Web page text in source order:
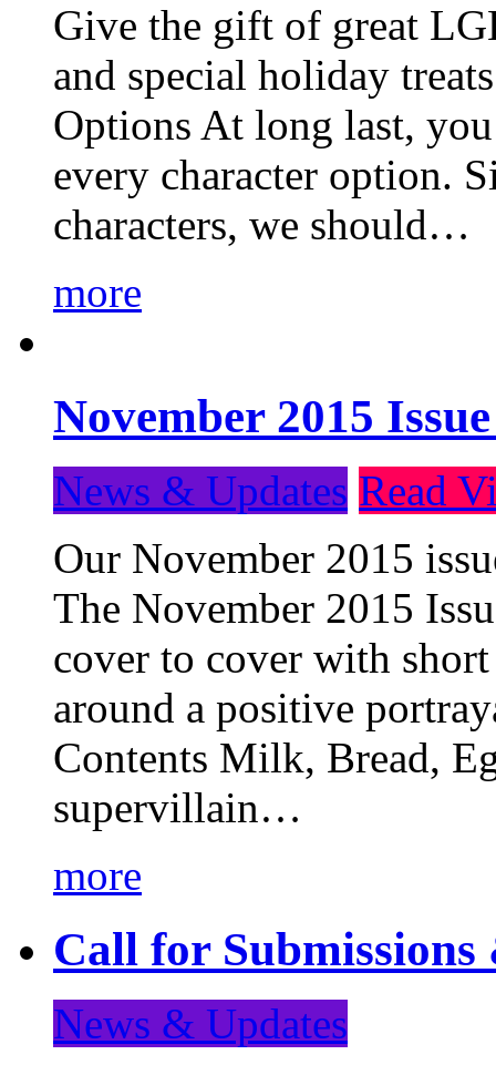
Give the gift of great
and special holiday
Options At long last,
every character option.
characters, we should…
more
November 2015
News & Updates Read
Our November 2015
The November 2015
cover to cover with
around a positive
Contents Milk, Bread,
supervillain…
more
Call for Submissions
News & Updates